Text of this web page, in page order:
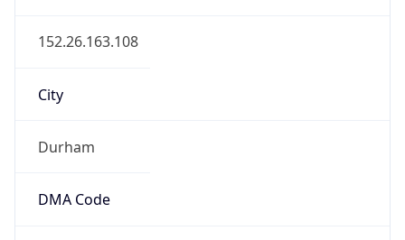
152.26.163.108
City
Durham
DMA Code